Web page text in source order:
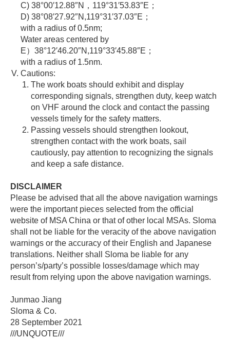
C) 38°00′12.88″N，119°31′53.83″E；
D) 38°08′27.92″N,119°31′37.03″E；
with a radius of 0.5nm;
Water areas centered by
E）38°12′46.20″N,119°33′45.88″E；
with a radius of 1.5nm.
Cautions:
The work boats should exhibit and display
corresponding signals, strengthen duty, keep watch
on VHF around the clock and contact the passing
vessels timely for the safety matters.
Passing vessels should strengthen lookout,
strengthen contact with the work boats, sail
cautiously, pay attention to recognizing the signals
and keep a safe distance.
DISCLAIMER
Please be advised that all the above navigation warnings
were the important pieces selected from the official
website of MSA China or that of other local MSAs. Sloma
shall not be liable for the veracity of the above navigation
warnings or the accuracy of their English and Japanese
translations. Neither shall Sloma be liable for any
person’s/party’s possible losses/damage which may
result from relying upon the above navigation warnings.
Junmao Jiang
Sloma & Co.
28 September 2021
///UNQUOTE///